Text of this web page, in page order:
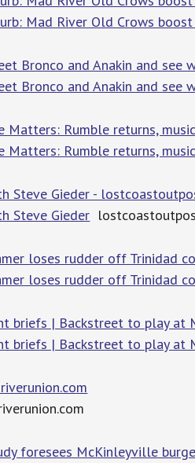
Mad River Old Crows
Bronco and Anakin and see
Bronco and Anakin and see
Matters: Rumble returns,
Matters: Rumble returns,
Steve Gieder -
Steve Gieder
loses rudder off Trinidad
loses rudder off Trinidad
briefs | Backstreet to play at
briefs | Backstreet to play at
foresees McKinleyville